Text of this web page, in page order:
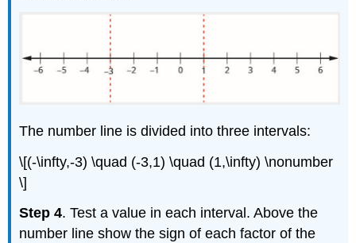
The number line is divided into three intervals:
\[(-\infty,-3) \quad (-3,1) \quad (1,\infty) \nonumber
\]
Step 4. Test a value in each interval. Above the
number line show the sign of each factor of the